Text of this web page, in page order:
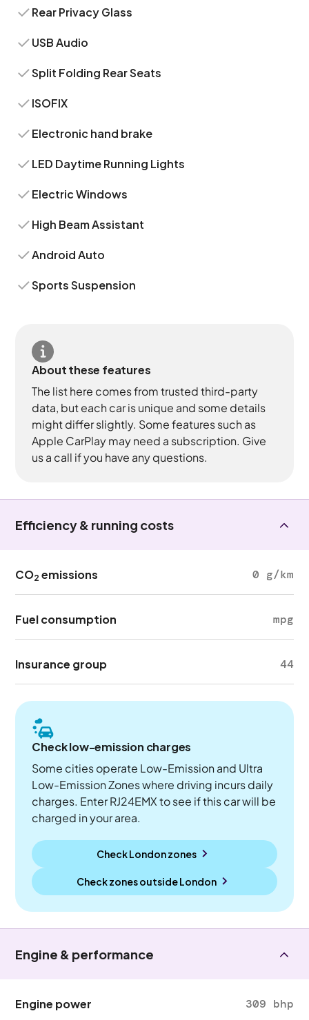
Rear Privacy Glass
USB Audio
Split Folding Rear Seats
ISOFIX
Electronic hand brake
LED Daytime Running Lights
Electric Windows
High Beam Assistant
Android Auto
Sports Suspension
About these features
The list here comes from trusted third-party
data, but each car is unique and some details
might differ slightly. Some features such as
Apple CarPlay may need a subscription. Give
us a call if you have any questions.
Efficiency & running costs
CO2 emissions 0 g/km
Fuel consumption mpg
Insurance group 44
Check low-emission charges
Some cities operate Low-Emission and Ultra
Low-Emission Zones where driving incurs daily
charges. Enter RJ24EMX to see if this car will be
charged in your area.
Check London zones
Check zones outsideLondon
Engine & performance
Engine power 309 bhp